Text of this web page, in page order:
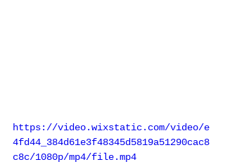
https://video.wixstatic.com/video/e
4fd44_384d61e3f48345d5819a51290cac8
c8c/1080p/mp4/file.mp4